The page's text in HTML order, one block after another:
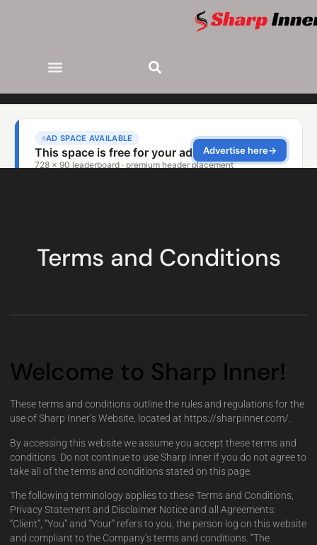
Terms and Conditions
Welcome to Sharp Inner!
These terms and conditions outline the rules and regulations for the
use of Sharp Inner’s Website, located at https://sharpinner.com/.
By accessing this website we assume you accept these terms and
conditions. Do not continue to use Sharp Inner if you do not agree to
take all of the terms and conditions stated on this page.
The following terminology applies to these Terms and Conditions,
Privacy Statement and Disclaimer Notice and all Agreements:
“Client”, “You” and “Your” refers to you, the person log on this website
and compliant to the Company’s terms and conditions. “The